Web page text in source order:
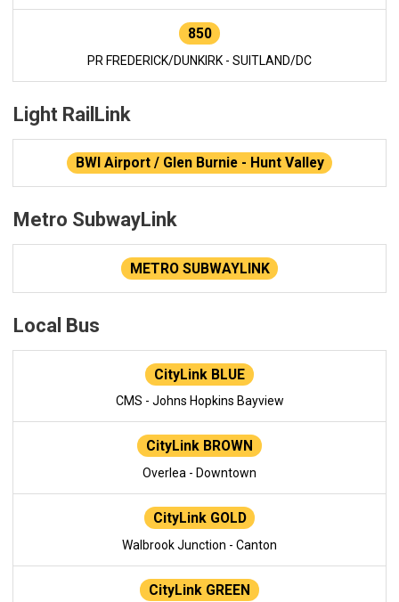
850
PR FREDERICK/DUNKIRK - SUITLAND/DC
Light RailLink
BWI Airport / Glen Burnie - Hunt Valley
Metro SubwayLink
METRO SUBWAYLINK
Local Bus
CityLink BLUE
CMS - Johns Hopkins Bayview
CityLink BROWN
Overlea - Downtown
CityLink GOLD
Walbrook Junction - Canton
CityLink GREEN